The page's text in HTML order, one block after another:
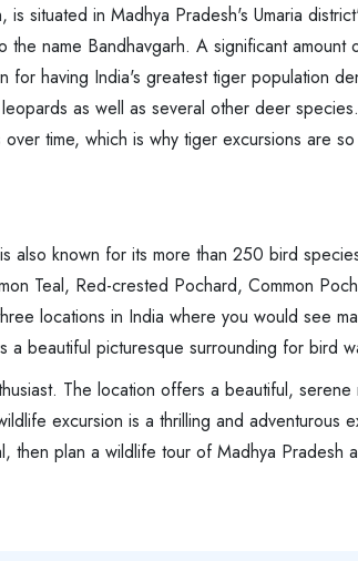
situated in Madhya Pradesh's Umaria
name Bandhavgarh. A significant amount
having India's greatest tiger population
as well as several other deer
time, which is why tiger excursions are
also known for its more than 250 bird
Teal, Red-crested Pochard, Common
locations in India where you would see
beautiful picturesque surrounding for bird
The location offers a beautiful, serene
excursion is a thrilling and adventurous
plan a wildlife tour of Madhya Pradesh